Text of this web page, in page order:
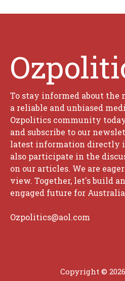
To stay informed about
a reliable and unbiased
Ozpolitics community
and subscribe to our
latest information directly
also participate in the
on our articles. We are
view. Together, let's build
engaged future for
Ozpolitics@aol.com
Copyright ©